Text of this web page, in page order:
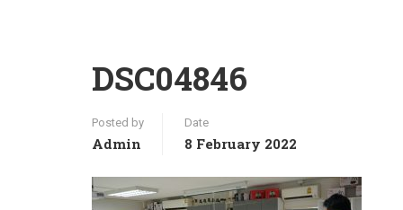
DSC04846
Posted by
Admin
Date
8 February 2022